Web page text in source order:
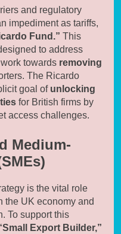
and regulatory
impediment as tariffs,
Fund.” This
to address
towards removing
The Ricardo
goal of unlocking
for British firms by
access challenges.
Medium-
is the vital role
the UK economy and
To support this
Export Builder,”